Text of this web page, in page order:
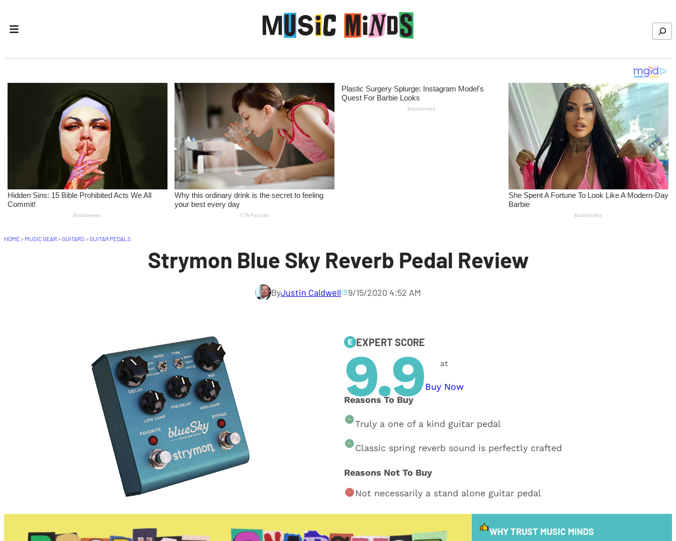
Search
HOME> MUSIC GEAR> GUITARS> GUITAR PEDALS
Strymon Blue Sky Reverb Pedal Review
ByJustin Caldwell 9/15/2020 4:52 AM
E EXPERT SCORE
9.9 at
Buy Now
Reasons To Buy
Truly a one of a kind guitar pedal
Classic spring reverb sound is perfectly crafted
Reasons Not To Buy
Not necessarily a stand alone guitar pedal
WHY TRUST MUSIC MINDS